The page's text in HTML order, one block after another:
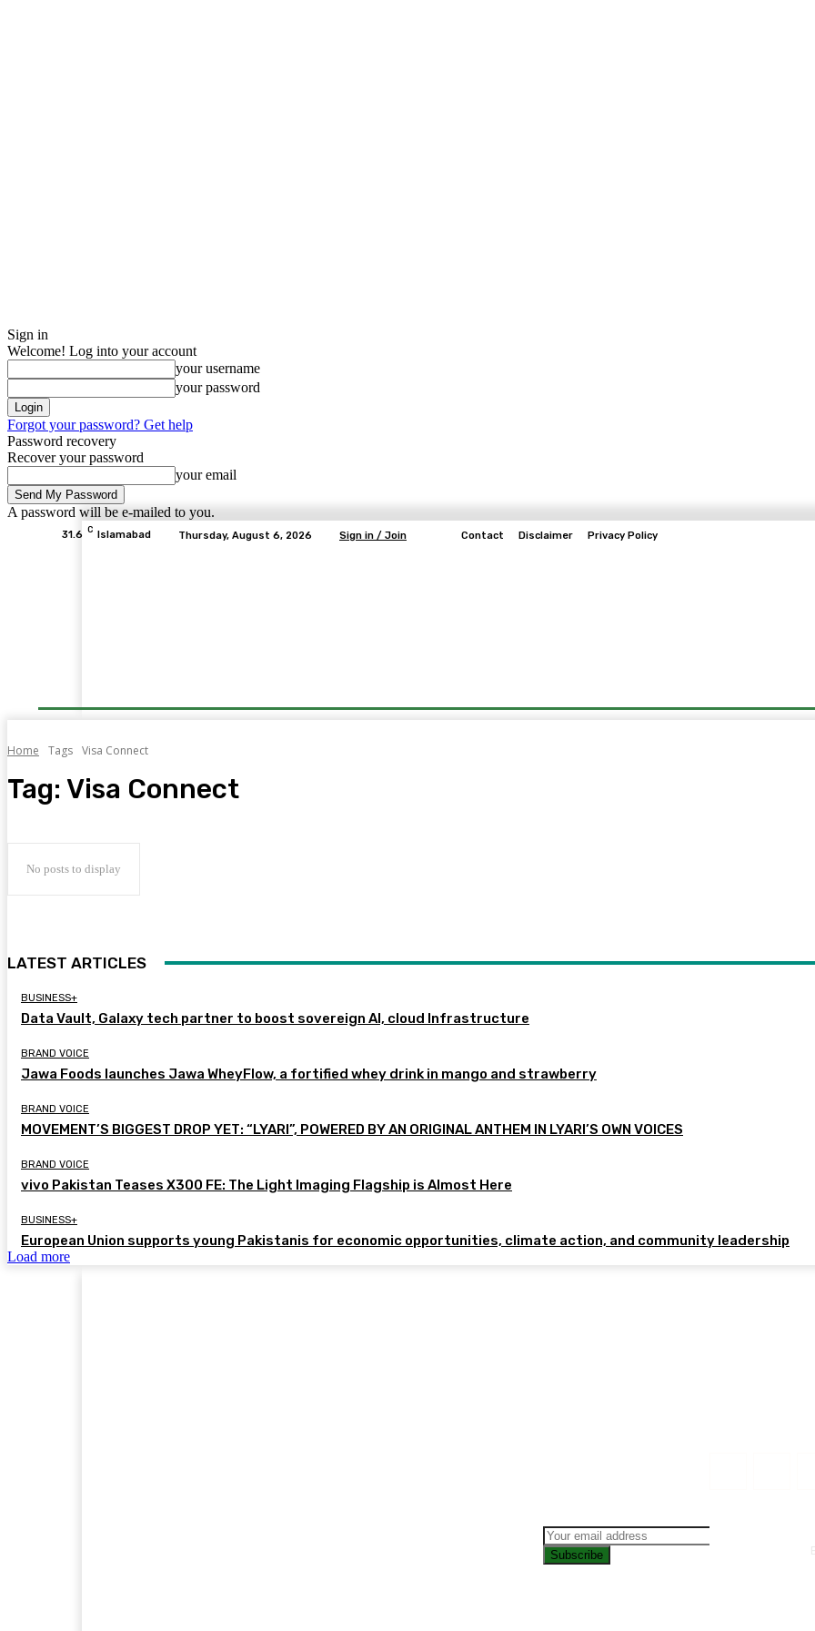
Sign in
Welcome! Log into your account
your username
your password
Forgot your password? Get help
Password recovery
Recover your password
your email
A password will be e-mailed to you.
31.6 C Islamabad Thursday, August 6, 2026 Sign in / Join Contact Disclaimer Privacy Policy
Home Tags Visa Connect
Tag: Visa Connect
No posts to display
LATEST ARTICLES
BUSINESS+
Data Vault, Galaxy tech partner to boost sovereign AI, cloud Infrastructure
BRAND VOICE
Jawa Foods launches Jawa WheyFlow, a fortified whey drink in mango and strawberry
BRAND VOICE
MOVEMENT’S BIGGEST DROP YET: “LYARI”, POWERED BY AN ORIGINAL ANTHEM IN LYARI’S OWN VOICES
BRAND VOICE
vivo Pakistan Teases X300 FE: The Light Imaging Flagship is Almost Here
BUSINESS+
European Union supports young Pakistanis for economic opportunities, climate action, and community leadership
Load more
Subscribe